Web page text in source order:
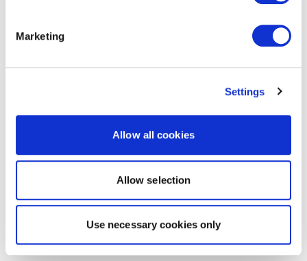
Marketing
Settings
Allow all cookies
Allow selection
Use necessary cookies only